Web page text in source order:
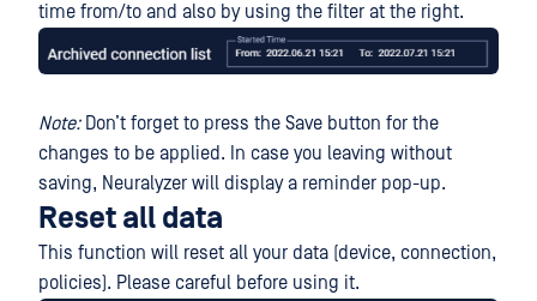
time from/to and also by using the filter at the right.
Note:Don’t forget to press the Save button for the
changes to be applied. In case you leaving without
saving, Neuralyzer will display a reminder pop-up.
Reset all data
This function will reset all your data (device, connection,
policies). Please careful before using it.